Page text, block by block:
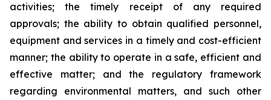
activities; the timely receipt of any required
approvals; the ability to obtain qualified personnel,
equipment and services in a timely and cost-efficient
manner; the ability to operate in a safe, efficient and
effective matter; and the regulatory framework
regarding environmental matters, and such other